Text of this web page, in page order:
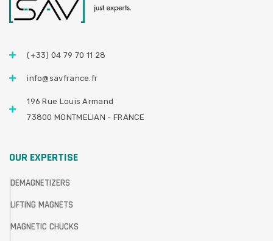
(+33) 04 79 70 11 28
info@savfrance.fr
196 Rue Louis Armand
73800 MONTMELIAN - FRANCE
OUR EXPERTISE
DEMAGNETIZERS
LIFTING MAGNETS
MAGNETIC CHUCKS